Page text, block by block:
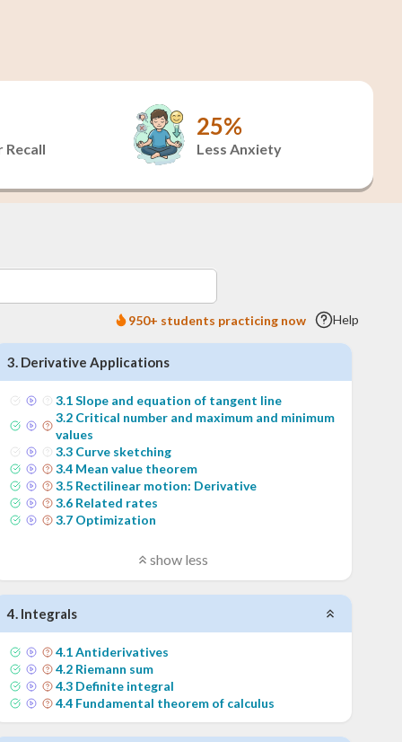
25%
Less Anxiety
950+ students practicing now Help
3. Derivative Applications
3.1Slope and equation of tangent line
3.2 Critical number and maximum and minimum
values
3.3 Curve sketching
3.4 Mean value theorem
3.5 Rectilinear motion: Derivative
3.6 Related rates
3.7 Optimization
show less
4. Integrals
4.1Antiderivatives
4.2 Riemann sum
4.3 Definite integral
4.4 Fundamental theorem of calculus